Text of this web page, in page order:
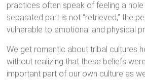
practices often speak of feeling a hole
separated part is not “retrieved,” the
vulnerable to emotional and physical
We get romantic about tribal cultures
without realizing that these beliefs
important part of our own culture as